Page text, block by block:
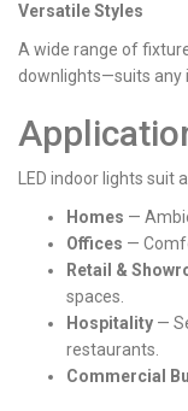
Versatile Styles
A wide range of
downlights—suits any
LED indoor lights suit
Homes —
Offices —
Retail &
spaces.
Hospitality —
restaurants.
Commercial